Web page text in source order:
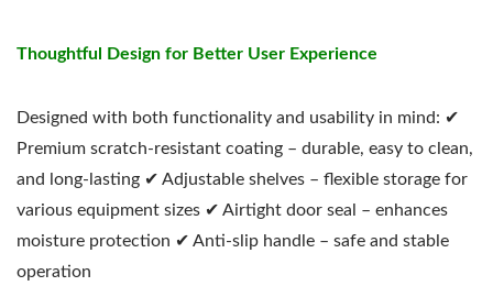
Thoughtful Design for Better User Experience
Designed with both functionality and usability in mind: ✔
Premium scratch-resistant coating – durable, easy to clean,
and long-lasting ✔ Adjustable shelves – flexible storage for
various equipment sizes ✔ Airtight door seal – enhances
moisture protection ✔ Anti-slip handle – safe and stable
operation